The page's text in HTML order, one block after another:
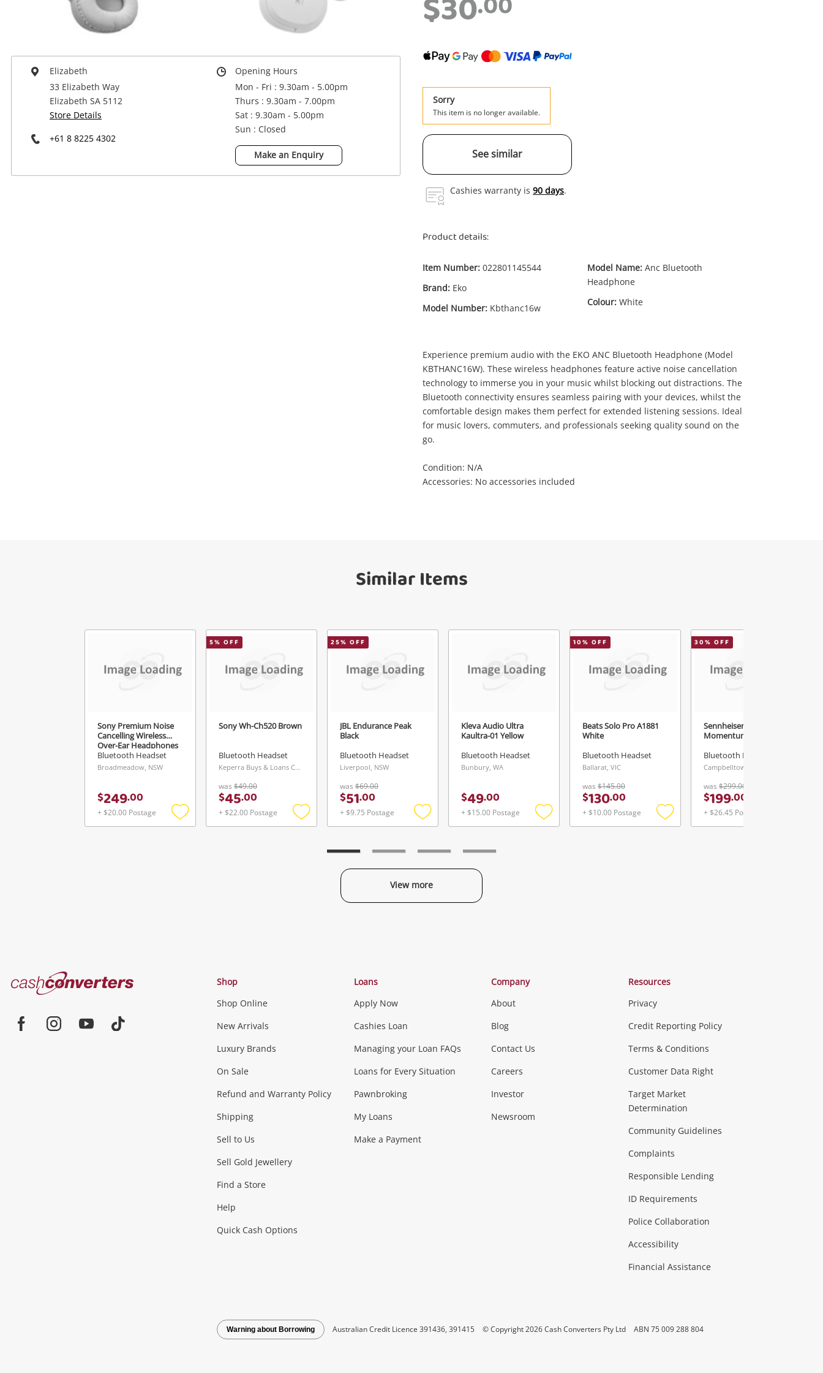
Power Tools & Industrial
Wishlist alerts
Elizabeth
33 Elizabeth Way
Elizabeth SA 5112
Store Details
+61 8 8225 4302
Opening Hours
Mon - Fri : 9.30am - 5.00pm
Thurs : 9.30am - 7.00pm
Sat : 9.30am - 5.00pm
Sun : Closed
Make an Enquiry
Sorry
This item is no longer available.
See similar
Cashies warranty is 90 days.
Product details:
Item Number: 022801145544
Brand: Eko
Model Number: Kbthanc16w
Model Name: Anc Bluetooth
Headphone
Colour: White
Experience premium audio with the EKO ANC Bluetooth Headphone (Model
KBTHANC16W). These wireless headphones feature active noise cancellation
technology to immerse you in your music whilst blocking out distractions. The
Bluetooth connectivity ensures seamless pairing with your devices, whilst the
comfortable design makes them perfect for extended listening sessions. Ideal
for music lovers, commuters, and professionals seeking quality sound on the
go.
Condition: N/A
Accessories: No accessories included
Similar Items
Sony Premium Noise
Cancelling Wireless
Over-Ear Headphones
Wh-1000Xm5 Black
Bluetooth Headset
Broadmeadow, NSW
$249.00
+ $20.00 Postage
Add
5% OFF
Sony Wh-Ch520 Brown
Bluetooth Headset
Keperra Buys & Loans Centre, QLD
was $49.00
$45.00
+ $22.00 Postage
Add
25% OFF
JBL Endurance Peak
Black
Bluetooth Headset
Liverpool, NSW
was $69.00
$51.00
+ $9.75 Postage
Add
Kleva Audio Ultra
Kaultra-01 Yellow
Bluetooth Headset
Bunbury, WA
$49.00
+ $15.00 Postage
Add
10% OFF
Beats Solo Pro A1881
White
Bluetooth Headset
Ballarat, VIC
was $145.00
$130.00
+ $10.00 Postage
Add
30% OFF
Sennheiser Sennheiser
Momentum 4 White
Bluetooth Headset
Campbelltown, NSW
was $299.00
$199.00
+ $26.45 Postage
View more
A new item has been added to
your cart
View Cart
Enquiry
Eko Anc Bluetooth Headphone
$30.00
Categories
Jewellery & Fashion
Fashion Accessories more...
Phones, Cameras & Computers
Smartphones Tablets
Games (Discs & Cartridges)
Music, TV & Video
Musical Instruments Home Theatre, TVs & HiFi Stereos
Outdoor & Sports
Exercise Equipment more...
Collectables, Hobbies & Toys
Tools, Motor & Hardware
See all Categories
Cash
Converters
Shop
Shop Online
New Arrivals
Luxury Brands
On Sale
Refund and Warranty Policy
Shipping
Sell to Us
Sell Gold Jewellery
Find a Store
Help
Quick Cash Options
Loans
Apply Now
Cashies Loan
Managing your Loan FAQs
Loans for Every Situation
Pawnbroking
My Loans
Make a Payment
Company
About
Blog
Contact Us
Careers
Investor
Newsroom
Resources
Privacy
Credit Reporting Policy
Terms & Conditions
Customer Data Right
Target Market
Determination
Community Guidelines
Complaints
Responsible Lending
ID Requirements
Police Collaboration
Accessibility
Financial Assistance
Warning about Borrowing Australian Credit Licence 391436, 391415 © Copyright 2026 Cash Converters Pty Ltd ABN 75 009 288 804